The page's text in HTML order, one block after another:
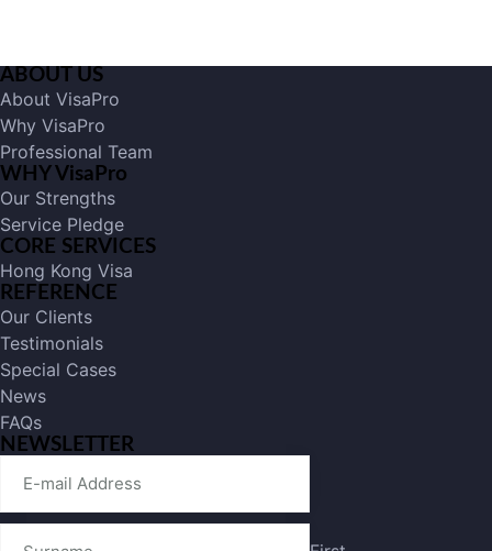
ABOUT US
About VisaPro
Why VisaPro
Professional Team
WHY VisaPro
Our Strengths
Service Pledge
CORE SERVICES
Hong Kong Visa
REFERENCE
Our Clients
Testimonials
Special Cases
News
FAQs
NEWSLETTER